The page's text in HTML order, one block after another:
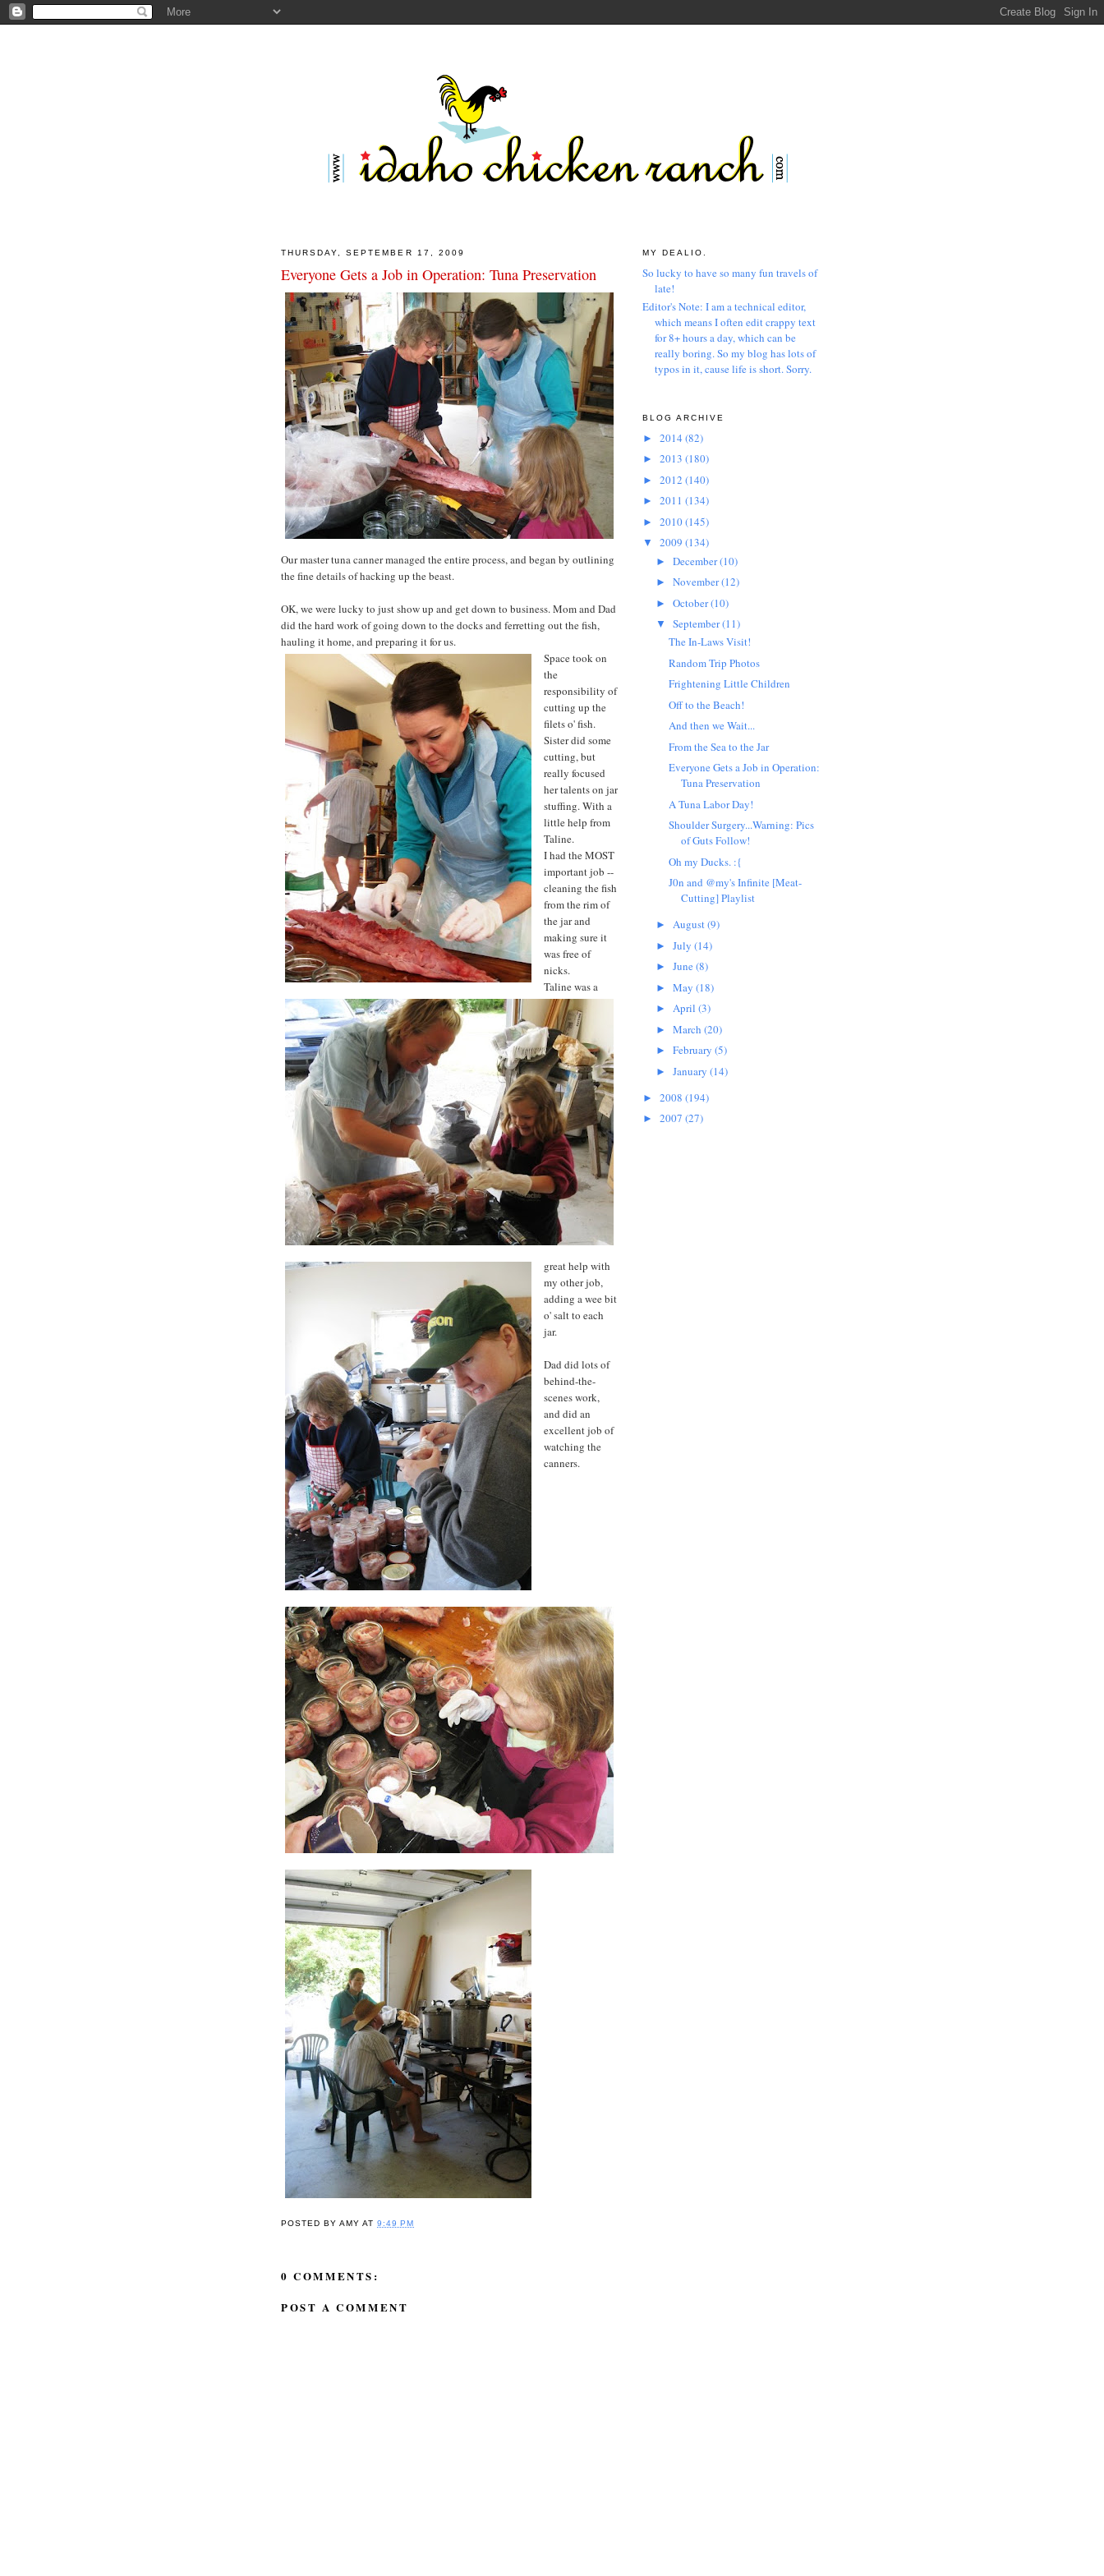
THURSDAY, SEPTEMBER 17, 2009
Everyone Gets a Job in Operation: Tuna Preservation
Our master tuna canner managed the entire process, and began by outlining
the fine details of hacking up the beast.
OK, we were lucky to just show up and get down to business. Mom and Dad
did the hard work of going down to the docks and ferretting out the fish,
hauling it home, and preparing it for us.
Space took on
the
responsibility of
cutting up the
filets o' fish.
Sister did some
cutting, but
really focused
her talents on jar
stuffing. With a
little help from
Taline.
I had the MOST
important job --
cleaning the fish
from the rim of
the jar and
making sure it
was free of
nicks.
Taline was a
great help with
my other job,
adding a wee bit
o' salt to each
jar.
Dad did lots of
behind-the-
scenes work,
and did an
excellent job of
watching the
canners.
POSTED BYAMY AT9:49 PM
0 COMMENTS:
POST A COMMENT
MY DEALIO.
So lucky to have so many fun travels of
late!
Editor's Note: I am a technical editor,
which means I often edit crappy text
for 8+ hours a day, which can be
really boring. So my blog has lots of
typos in it, cause life is short. Sorry.
BLOG ARCHIVE
► 2014 (82)
► 2013 (180)
► 2012 (140)
► 2011 (134)
► 2010(145)
▼ 2009 (134)
► December(10)
► November(12)
► October(10)
▼ September(11)
The In-Laws Visit!
Random Trip Photos
Frightening Little Children
Off to the Beach!
And then we Wait...
From the Sea to the Jar
Everyone Gets a Job in Operation:
Tuna Preservation
A Tuna Labor Day!
Shoulder Surgery...Warning: Pics
of Guts Follow!
Oh my Ducks. :{
J0n and @my's Infinite [Meat-
Cutting] Playlist
► August(9)
► July (14)
► June(8)
► May (18)
► April (3)
► March (20)
► February (5)
► January (14)
► 2008 (194)
► 2007 (27)